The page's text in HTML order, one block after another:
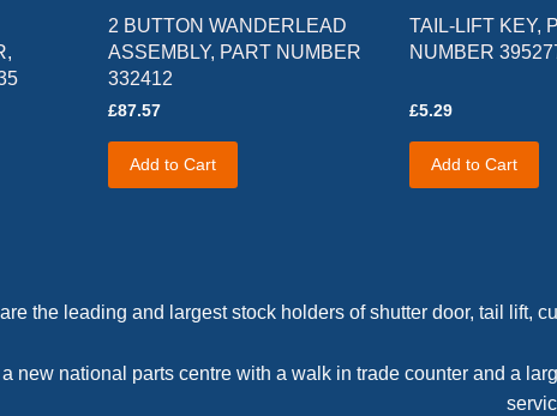
2 BUTTON WANDERLEAD
ASSEMBLY, PART NUMBER
332412
£87.57
Add to Cart
TAIL-LIFT KEY,
NUMBER
£5.29
Add to Cart
the leading and largest stock holders of shutter door, tail lift,
new national parts centre with a walk in trade counter and a